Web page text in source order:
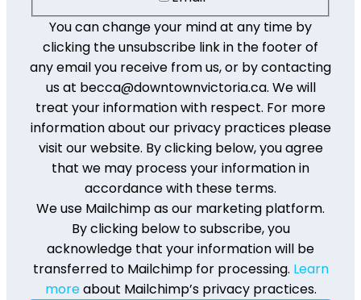
You can change your mind at any time by
clicking the unsubscribe link in the footer of
any email you receive from us, or by contacting
us at becca@downtownvictoria.ca. We will
treat your information with respect. For more
information about our privacy practices please
visit our website. By clicking below, you agree
that we may process your information in
accordance with these terms.
We use Mailchimp as our marketing platform.
By clicking below to subscribe, you
acknowledge that your information will be
transferred to Mailchimp for processing. Learn
moreabout Mailchimp’s privacy practices.